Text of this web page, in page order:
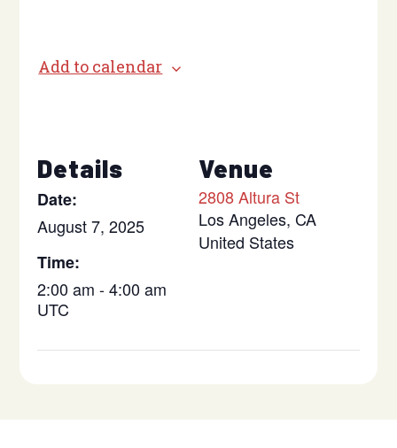
Add to calendar
Details
Date:
August 7, 2025
Time:
2:00 am - 4:00 am
UTC
Venue
2808 Altura St
Los Angeles, CA
United States